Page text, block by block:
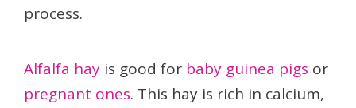
process.
Alfalfa hay is good for baby guinea pigs or
pregnant ones. This hay is rich in calcium,